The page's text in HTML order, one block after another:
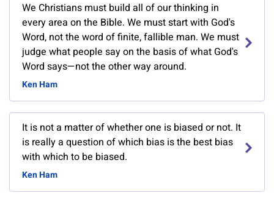
We Christians must build all of our thinking in
every area on the Bible. We must start with God's
Word, not the word of finite, fallible man. We must
judge what people say on the basis of what God's
Word says—not the other way around.
Ken Ham
It is not a matter of whether one is biased or not. It
is really a question of which bias is the best bias
with which to be biased.
Ken Ham